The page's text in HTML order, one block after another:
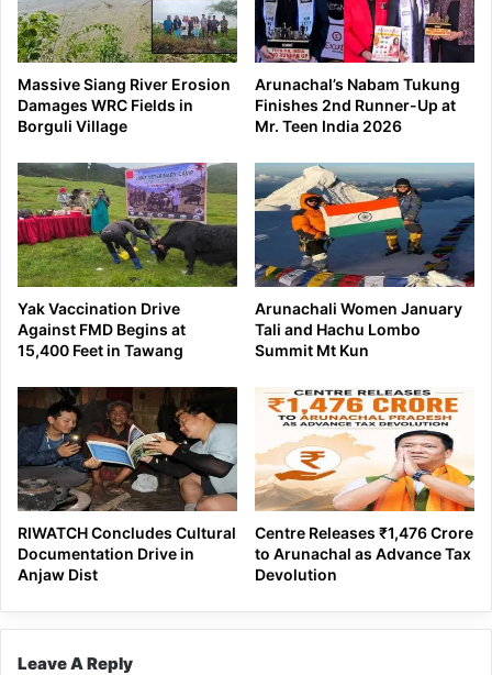
Massive Siang River Erosion
Damages WRC Fields in
Borguli Village
Arunachal’s Nabam Tukung
Finishes 2nd Runner-Up at
Mr. Teen India 2026
Yak Vaccination Drive
Against FMD Begins at
15,400 Feet in Tawang
Arunachali Women January
Tali and Hachu Lombo
Summit Mt Kun
RIWATCH Concludes Cultural
Documentation Drive in
Anjaw Dist
Centre Releases ₹1,476 Crore
to Arunachal as Advance Tax
Devolution
Leave A Reply